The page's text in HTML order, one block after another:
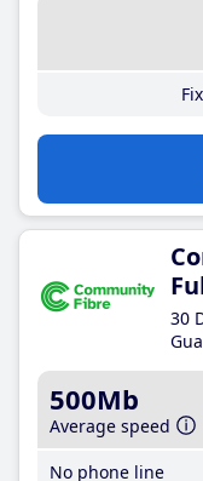
30
500Mb
Average speed
No phone line